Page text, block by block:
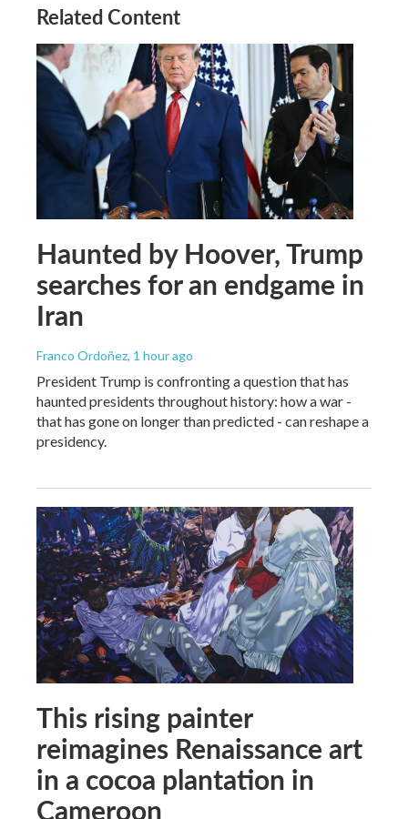
Related Content
Haunted by Hoover, Trump
searches for an endgame in
Iran
Franco Ordoñez, 1 hour ago
President Trump is confronting a question that has
haunted presidents throughout history: how a war -
that has gone on longer than predicted - can reshape a
presidency.
This rising painter
reimagines Renaissance art
in a cocoa plantation in
Cameroon